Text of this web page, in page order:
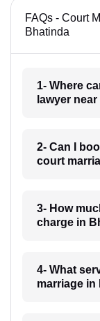
FAQs - Court
Bhatinda
1- Where
lawyer
2- Can I
court
3- How
charge in
4- What
marriage in